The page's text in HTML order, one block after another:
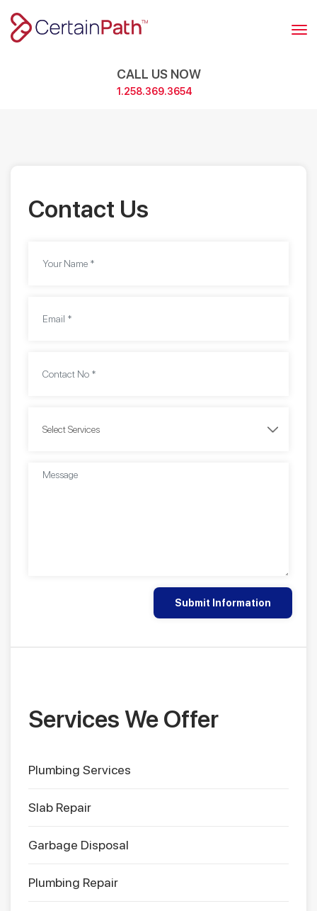
content
CALL US NOW
1.258.369.3654
Contact Us
Services We Offer
Plumbing Services
Slab Repair
Garbage Disposal
Plumbing Repair